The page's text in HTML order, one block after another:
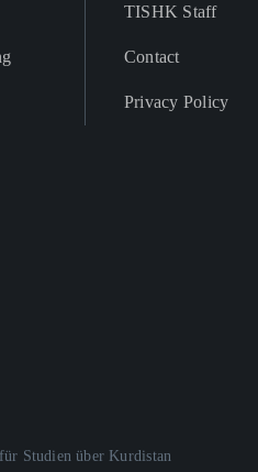
TISHK Staff
Contact
Privacy Policy
Studien über Kurdistan